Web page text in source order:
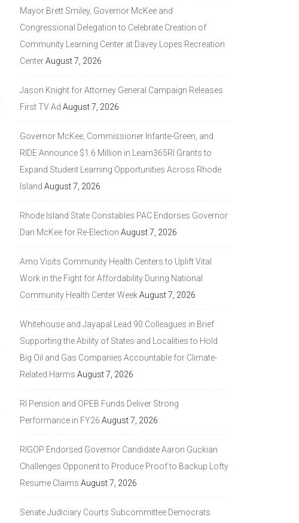
Mayor Brett Smiley, Governor McKee and
Congressional Delegation to Celebrate Creation of
Community Learning Center at Davey Lopes Recreation
CenterAugust 7, 2026
Jason Knight for Attorney General Campaign Releases
First TV Ad August 7, 2026
Governor McKee, Commissioner Infante-Green, and
RIDE Announce $1.6 Million in Learn365RI Grants to
Expand Student Learning Opportunities Across Rhode
Island August 7, 2026
Rhode Island State Constables PAC Endorses Governor
Dan McKee for Re-Election August 7, 2026
Amo Visits Community Health Centers to Uplift Vital
Work in the Fight for Affordability During National
Community Health Center WeekAugust 7, 2026
Whitehouse and Jayapal Lead 90 Colleagues in Brief
Supporting the Ability of States and Localities to Hold
Big Oil and Gas Companies Accountable for Climate-
Related Harms August 7, 2026
RI Pension and OPEB Funds Deliver Strong
Performance in FY26 August 7, 2026
RIGOP Endorsed Governor Candidate Aaron Guckian
Challenges Opponent to Produce Proof to Backup Lofty
Resume Claims August 7, 2026
Senate Judiciary Courts Subcommittee Democrats